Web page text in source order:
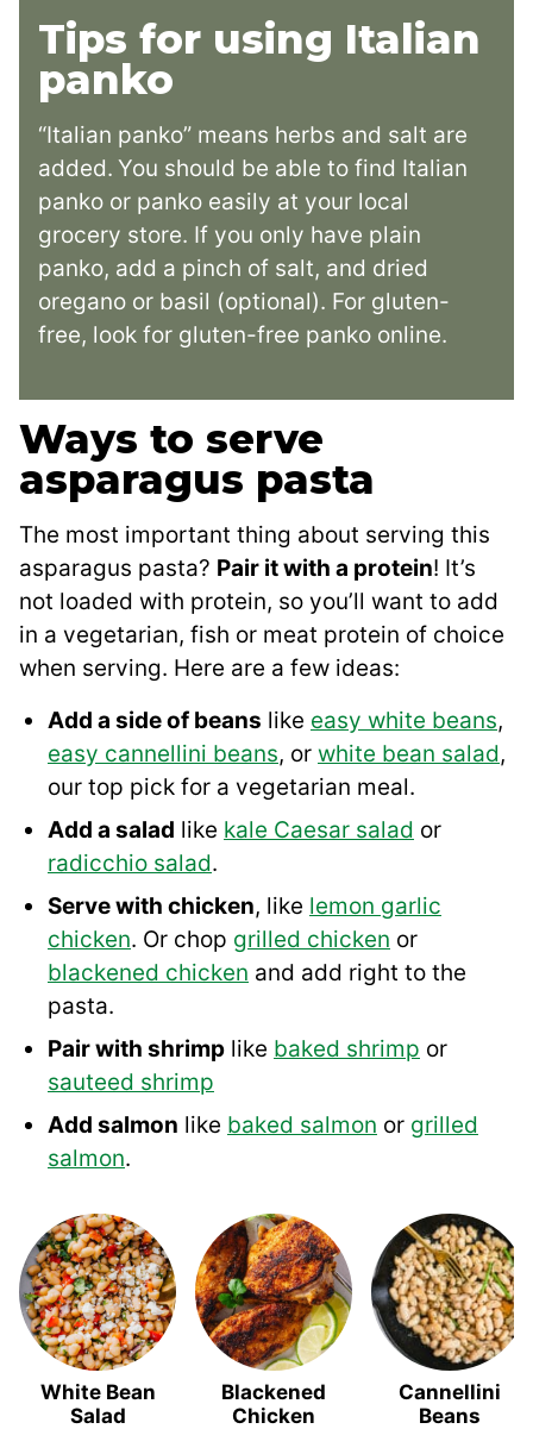
Tips for using Italian
panko
“Italian panko” means herbs and salt are
added. You should be able to find Italian
panko or panko easily at your local
grocery store. If you only have plain
panko, add a pinch of salt, and dried
oregano or basil (optional). For gluten-
free, look for gluten-free panko online.
Ways to serve
asparagus pasta
The most important thing about serving this
asparagus pasta? Pair it with a protein! It’s
not loaded with protein, so you’ll want to add
in a vegetarian, fish or meat protein of choice
when serving. Here are a few ideas:
Add a side of beans like easy white beans,
easy cannellini beans, or white bean salad,
our top pick for a vegetarian meal.
Add a salad like kale Caesar salad or
radicchio salad.
Serve with chicken, like lemon garlic
chicken. Or chop grilled chicken or
blackened chicken and add right to the
pasta.
Pair with shrimp like baked shrimp or
sauteed shrimp
Add salmon like baked salmon or grilled
salmon.
White Bean
Salad
Blackened
Chicken
Cannellini
Beans